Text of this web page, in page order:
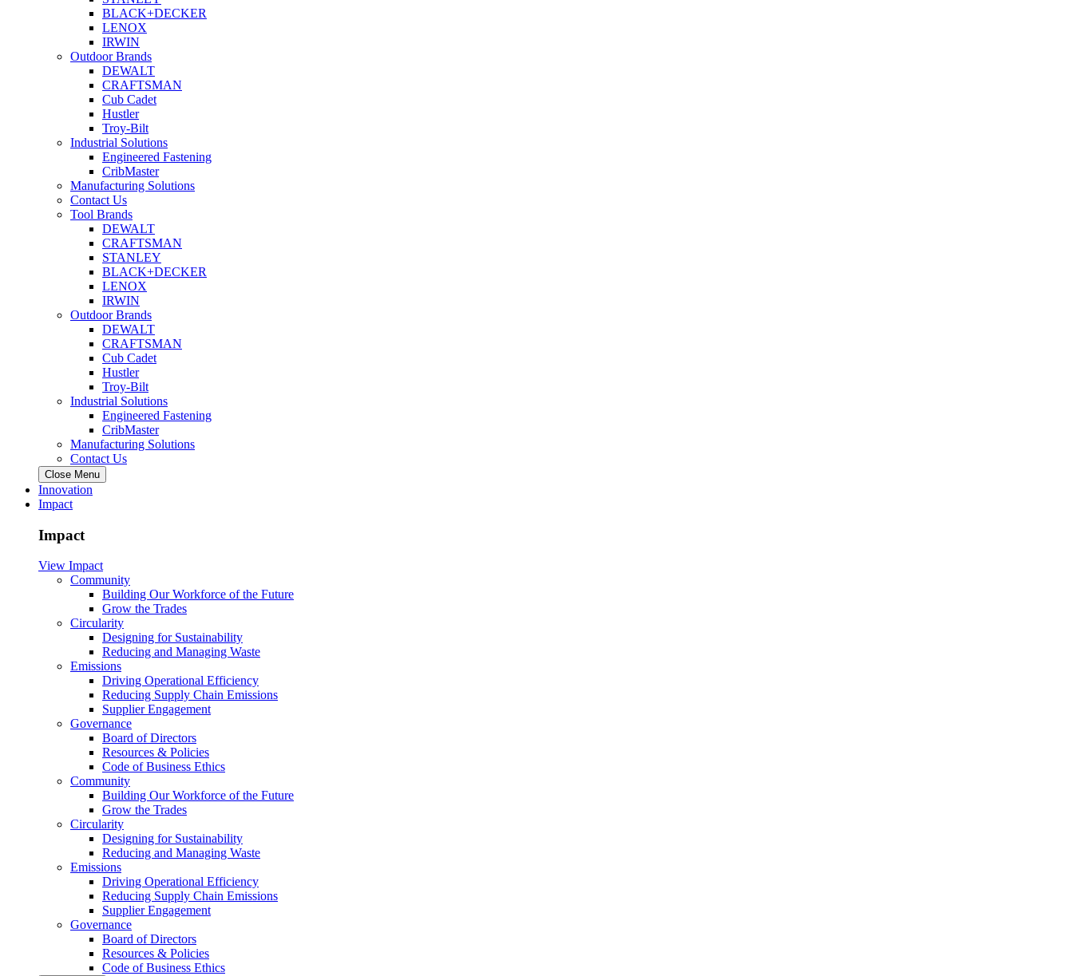
BLACK+DECKER
LENOX
IRWIN
Outdoor Brands
DEWALT
CRAFTSMAN
Cub Cadet
Hustler
Troy-Bilt
Industrial Solutions
Engineered Fastening
CribMaster
Manufacturing Solutions
Contact Us
Tool Brands
DEWALT
CRAFTSMAN
STANLEY
BLACK+DECKER
LENOX
IRWIN
Outdoor Brands
DEWALT
CRAFTSMAN
Cub Cadet
Hustler
Troy-Bilt
Industrial Solutions
Engineered Fastening
CribMaster
Manufacturing Solutions
Contact Us
Close Menu
Innovation
Impact
Impact
View Impact
Community
Building Our Workforce of the Future
Grow the Trades
Circularity
Designing for Sustainability
Reducing and Managing Waste
Emissions
Driving Operational Efficiency
Reducing Supply Chain Emissions
Supplier Engagement
Governance
Board of Directors
Resources & Policies
Code of Business Ethics
Community
Building Our Workforce of the Future
Grow the Trades
Circularity
Designing for Sustainability
Reducing and Managing Waste
Emissions
Driving Operational Efficiency
Reducing Supply Chain Emissions
Supplier Engagement
Governance
Board of Directors
Resources & Policies
Code of Business Ethics